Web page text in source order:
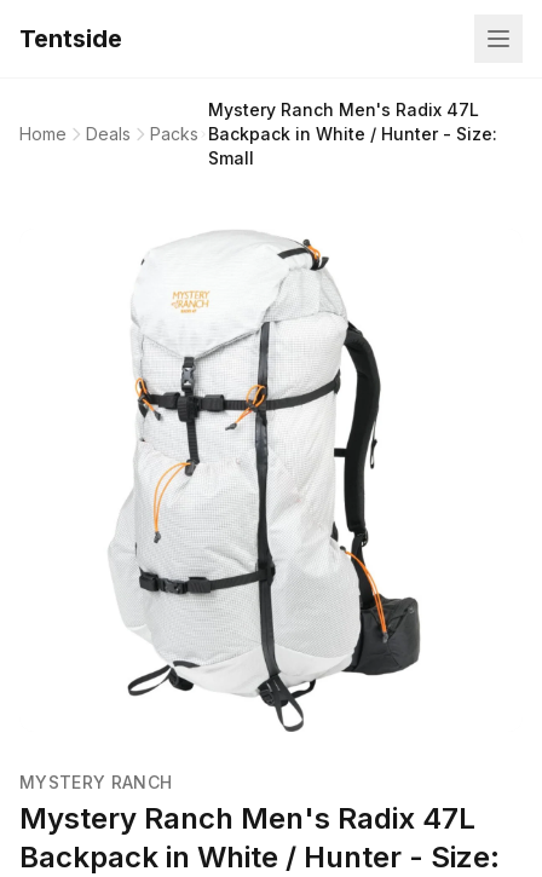
Tentside
Home Deals Packs
Mystery Ranch Men's Radix 47L
Backpack in White / Hunter - Size:
Small
MYSTERY RANCH
Mystery Ranch Men's Radix 47L
Backpack in White / Hunter - Size: